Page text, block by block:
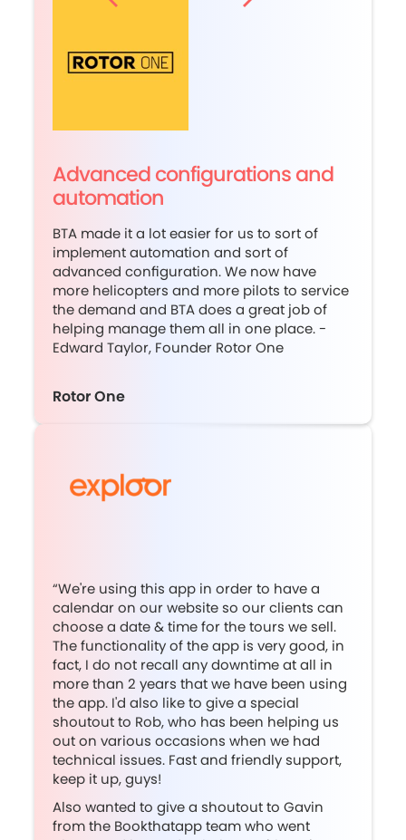
Advanced configurations and
automation
BTA made it a lot easier for us to sort of
implement automation and sort of
advanced configuration. We now have
more helicopters and more pilots to service
the demand and BTA does a great job of
helping manage them all in one place. -
Edward Taylor, Founder Rotor One
Rotor One
“We're using this app in order to have a
calendar on our website so our clients can
choose a date & time for the tours we sell.
The functionality of the app is very good, in
fact, I do not recall any downtime at all in
more than 2 years that we have been using
the app. I'd also like to give a special
shoutout to Rob, who has been helping us
out on various occasions when we had
technical issues. Fast and friendly support,
keep it up, guys!
Also wanted to give a shoutout to Gavin
from the Bookthatapp team who went